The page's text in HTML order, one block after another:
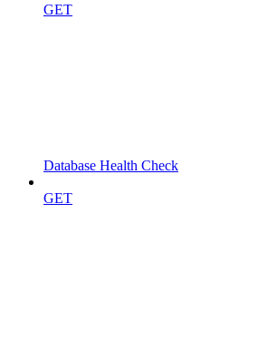
GET
Database Health Check
GET